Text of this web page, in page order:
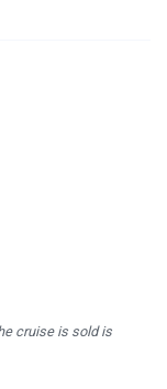
cruise is sold is